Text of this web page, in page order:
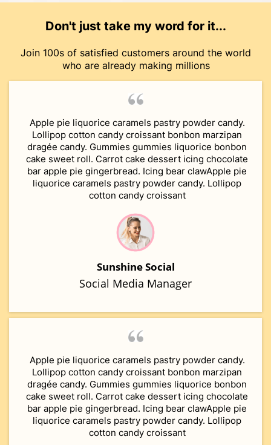
Don't just take my word for it...
Join 100s of satisfied customers around the world
who are already making millions
Apple pie liquorice caramels pastry powder candy.
Lollipop cotton candy croissant bonbon marzipan
dragée candy. Gummies gummies liquorice bonbon
cake sweet roll. Carrot cake dessert icing chocolate
bar apple pie gingerbread. Icing bear clawApple pie
liquorice caramels pastry powder candy. Lollipop
cotton candy croissant
Sunshine Social
Social Media Manager
Apple pie liquorice caramels pastry powder candy.
Lollipop cotton candy croissant bonbon marzipan
dragée candy. Gummies gummies liquorice bonbon
cake sweet roll. Carrot cake dessert icing chocolate
bar apple pie gingerbread. Icing bear clawApple pie
liquorice caramels pastry powder candy. Lollipop
cotton candy croissant